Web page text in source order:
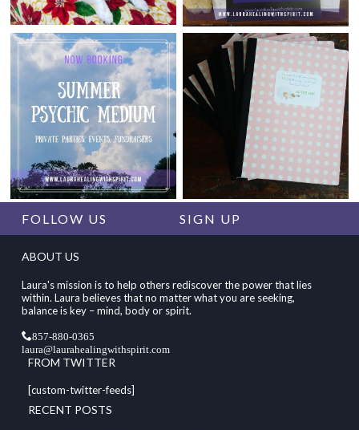
FOLLOW US SIGN UP
ABOUT US
Laura's mission is to help others rediscover the power that lies
within. Laura believes that no matter what you are seeking,
balance is key – mind, body or spirit.
857-880-0365
laura@laurahealingwithspirit.com
FROM TWITTER
[custom-twitter-feeds]
RECENT POSTS